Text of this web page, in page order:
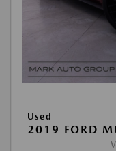
Used
2019 FORD